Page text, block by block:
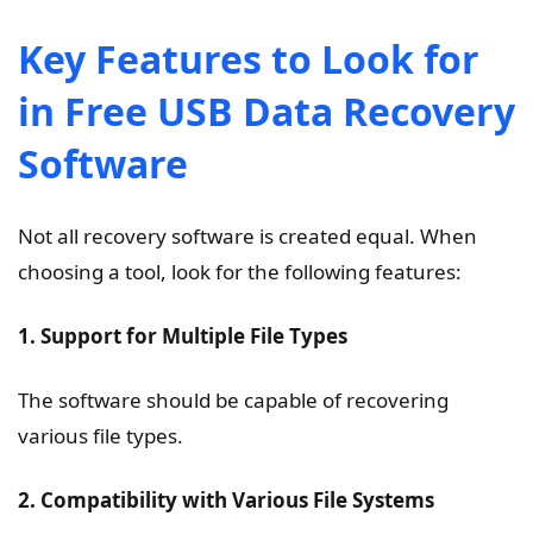
Key Features to Look for
in Free USB Data Recovery
Software
Not all recovery software is created equal. When
choosing a tool, look for the following features:
1. Support for Multiple File Types
The software should be capable of recovering
various file types.
2. Compatibility with Various File Systems